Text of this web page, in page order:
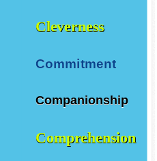
Cleverness
Commitment
Companionship
Comprehension